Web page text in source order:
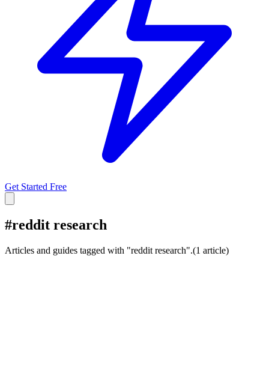
Get Started Free
#reddit research
Articles and guides tagged with "reddit research".(1 article)